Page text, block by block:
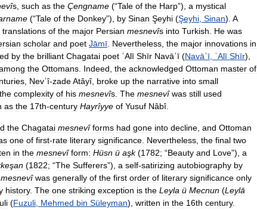
s such as the Çengname (“Tale of the Harp”), a mystical
(“Tale of the Donkey”), by Sinan Şeyhi (Şeyhi Sinan). A
translations of the major Persian mesnevîs into Turkish He was
scholar and poet Jāmī Nevertheless the major innovations in
by the brilliant Chagatai poet ʿAlī Shīr Navāʾī (Navāʾī ʿAlī Shīr),
the Ottomans Indeed the acknowledged Ottoman master of
Nevʾî-zadeAtâyî broke up the narrative into small
the complexity of his mesnevîs The mesnevî was still used
as the 17th-century Hayrîyye of Yusuf Nâbî
the Chagatai mesnevî forms had gone into decline and Ottoman
one of first-rate literary significance Nevertheless the final two
in the mesnevî form: Hüsn ü aşk(1782; “Beauty and Love”), a
(1822; “The Sufferers”), a self-satirizing autobiography by
mesnevî was generally of the first order of literary significance only
history. The one striking exception is the Leyla ü Mecnun (Leylā
(Fuzuli Mehmed bin Süleyman), written in the 16th century.